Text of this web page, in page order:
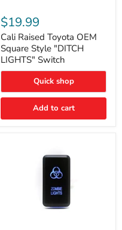
Raised
Toyota
OEM
Square
Style
"DITCH
LIGHTS"
$19.99
Cali Raised Toyota OEM
Square Style "DITCH
LIGHTS" Switch
Quick shop
Add to cart